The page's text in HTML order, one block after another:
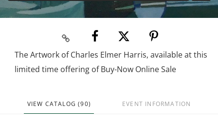
The Artwork of Charles Elmer Harris, available at this
limited time offering of Buy-Now Online Sale
VIEW CATALOG (90) EVENT INFORMATION